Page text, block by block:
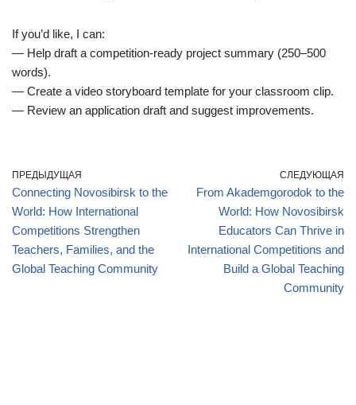
If you’d like, I can:
— Help draft a competition-ready project summary (250–500
words).
— Create a video storyboard template for your classroom clip.
— Review an application draft and suggest improvements.
ПРЕДЫДУЩАЯ
Connecting Novosibirsk to the
World: How International
Competitions Strengthen
Teachers, Families, and the
Global Teaching Community
СЛЕДУЮЩАЯ
From Akademgorodok to the
World: How Novosibirsk
Educators Can Thrive in
International Competitions and
Build a Global Teaching
Community